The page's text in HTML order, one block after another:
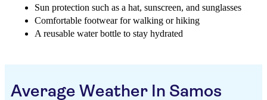
Sun protection such as a hat, sunscreen, and sunglasses
Comfortable footwear for walking or hiking
A reusable water bottle to stay hydrated
Average Weather In Samos